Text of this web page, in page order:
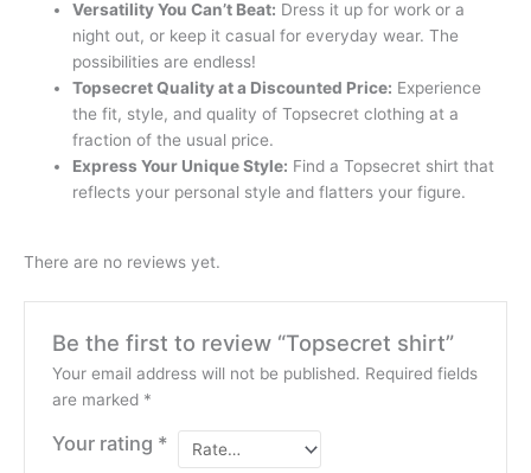
Versatility You Can’t Beat: Dress it up for work or a
night out, or keep it casual for everyday wear. The
possibilities are endless!
Topsecret Quality at a Discounted Price: Experience
the fit, style, and quality of Topsecret clothing at a
fraction of the usual price.
Express Your Unique Style: Find a Topsecret shirt that
reflects your personal style and flatters your figure.
There are no reviews yet.
Be the first to review “Topsecret shirt”
Your email address will not be published. Required fields
are marked *
Your rating *